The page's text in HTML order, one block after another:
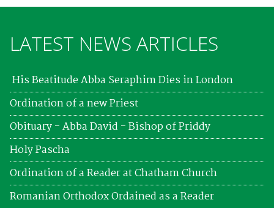
LATEST NEWS ARTICLES
His Beatitude Abba Seraphim Dies in London
Ordination of a new Priest
Obituary - Abba David - Bishop of Priddy
Holy Pascha
Ordination of a Reader at Chatham Church
Romanian Orthodox Ordained as a Reader